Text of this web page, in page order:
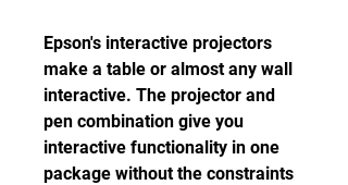
Epson's interactive projectors
make a table or almost any wall
interactive. The projector and
pen combination give you
interactive functionality in one
package without the constraints